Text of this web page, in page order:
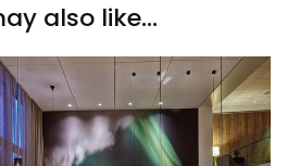
also like...